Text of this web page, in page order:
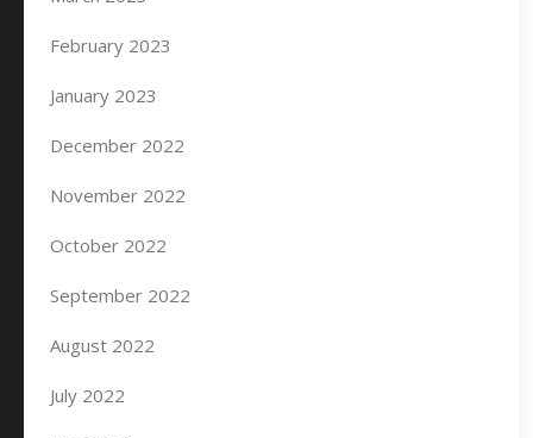
February 2023
January 2023
December 2022
November 2022
October 2022
September 2022
August 2022
July 2022